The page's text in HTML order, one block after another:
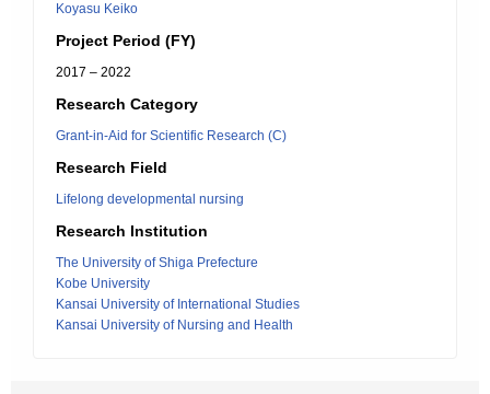
Koyasu Keiko
Project Period (FY)
2017 – 2022
Research Category
Grant-in-Aid for Scientific Research (C)
Research Field
Lifelong developmental nursing
Research Institution
The University of Shiga Prefecture
Kobe University
Kansai University of International Studies
Kansai University of Nursing and Health